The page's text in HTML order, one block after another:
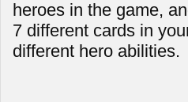
heroes in the game,
7 different cards in
different hero abilities.